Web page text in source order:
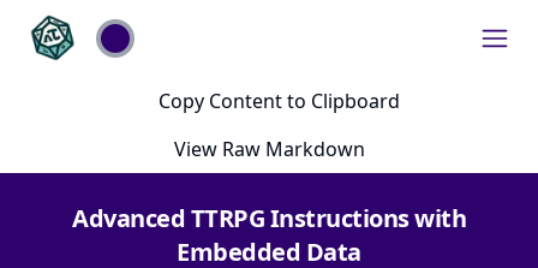
Copy Content to Clipboard
View Raw Markdown
Advanced TTRPG Instructions with
Embedded Data